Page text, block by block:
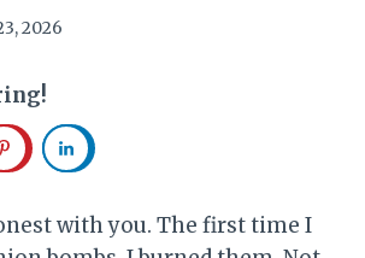
2026
with you. The first time I